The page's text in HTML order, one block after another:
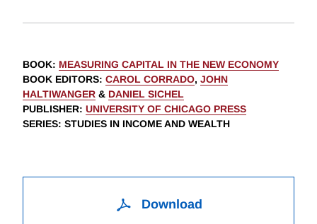
BOOK: MEASURING CAPITAL IN THE NEW ECONOMY
BOOK EDITORS: CAROL CORRADO, JOHN
HALTIWANGER & DANIEL SICHEL
PUBLISHER: UNIVERSITY OF CHICAGO PRESS
SERIES: STUDIES IN INCOME AND WEALTH
Download